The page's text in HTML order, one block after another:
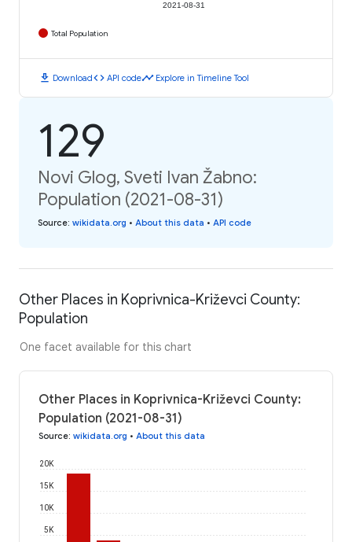
2021-08-31
Total Population
download Downloadcode API codetimeline Explore in Timeline Tool
129
Novi Glog, Sveti Ivan Žabno:
Population (2021-08-31)
Source: wikidata.org • About this data • API code
Other Places in Koprivnica-Križevci County:
Population
One facet available for this chart
Other Places in Koprivnica-Križevci County:
Population (2021-08-31)
Source: wikidata.org • About this data
5K
10K
15K
20K